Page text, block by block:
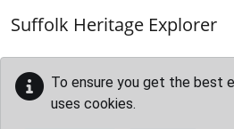
Suffolk Heritage Explorer
To ensure you get the best
uses cookies.